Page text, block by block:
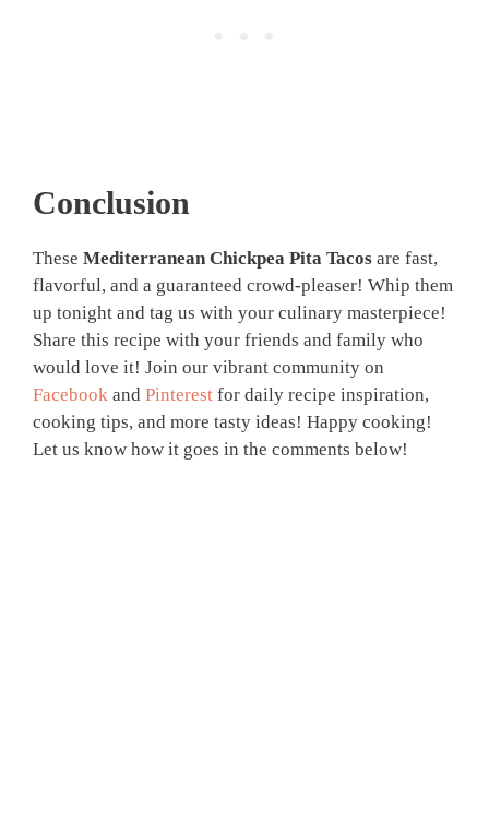
Conclusion
These Mediterranean Chickpea Pita Tacos are fast,
flavorful, and a guaranteed crowd-pleaser! Whip them
up tonight and tag us with your culinary masterpiece!
Share this recipe with your friends and family who
would love it! Join our vibrant community on
Facebook and Pinterest for daily recipe inspiration,
cooking tips, and more tasty ideas! Happy cooking!
Let us know how it goes in the comments below!